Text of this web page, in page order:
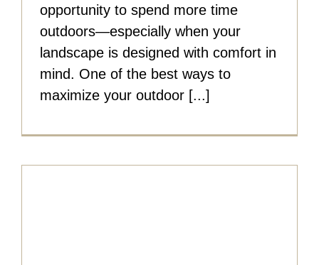
opportunity to spend more time
outdoors—especially when your
landscape is designed with comfort in
mind. One of the best ways to
maximize your outdoor [...]